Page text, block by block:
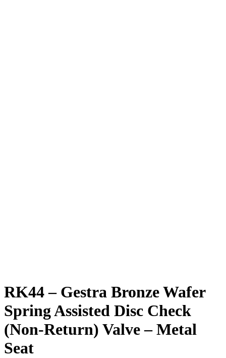
RK44 – Gestra Bronze Wafer
Spring Assisted Disc Check
(Non-Return) Valve – Metal
Seat